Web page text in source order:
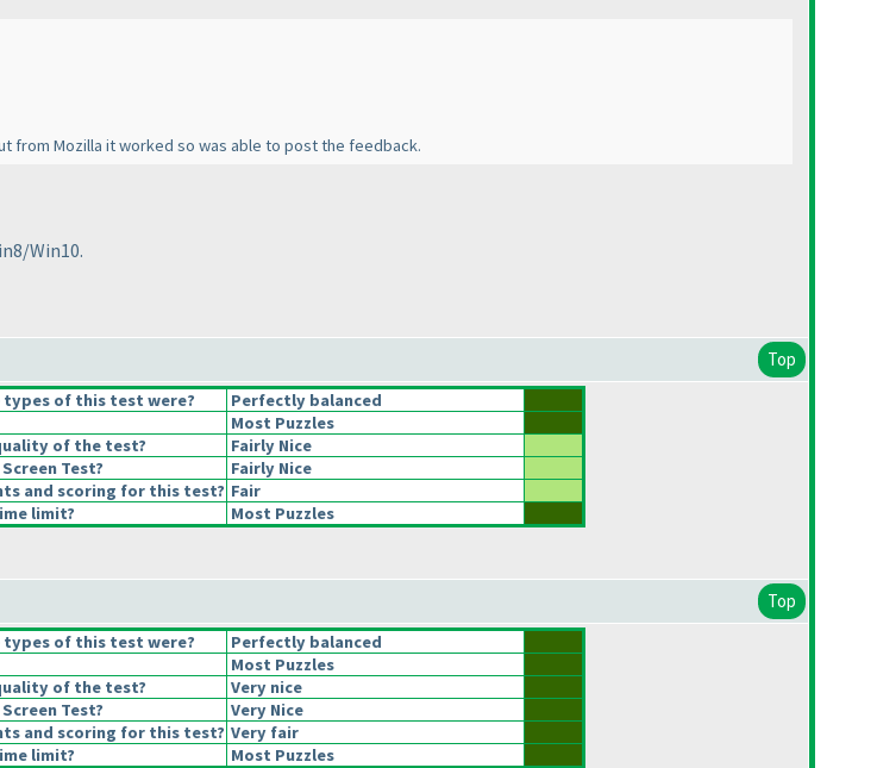
from Mozilla it worked so was able to post the feedback.
Win10.
Top
types of this test were?
Perfectly balanced
Most Puzzles
of the test?
Fairly Nice
Test?
Fairly Nice
and scoring for this test? Fair
limit?
Most Puzzles
Top
types of this test were?
Perfectly balanced
Most Puzzles
of the test?
Very nice
Test?
Very Nice
and scoring for this test? Very fair
limit?
Most Puzzles